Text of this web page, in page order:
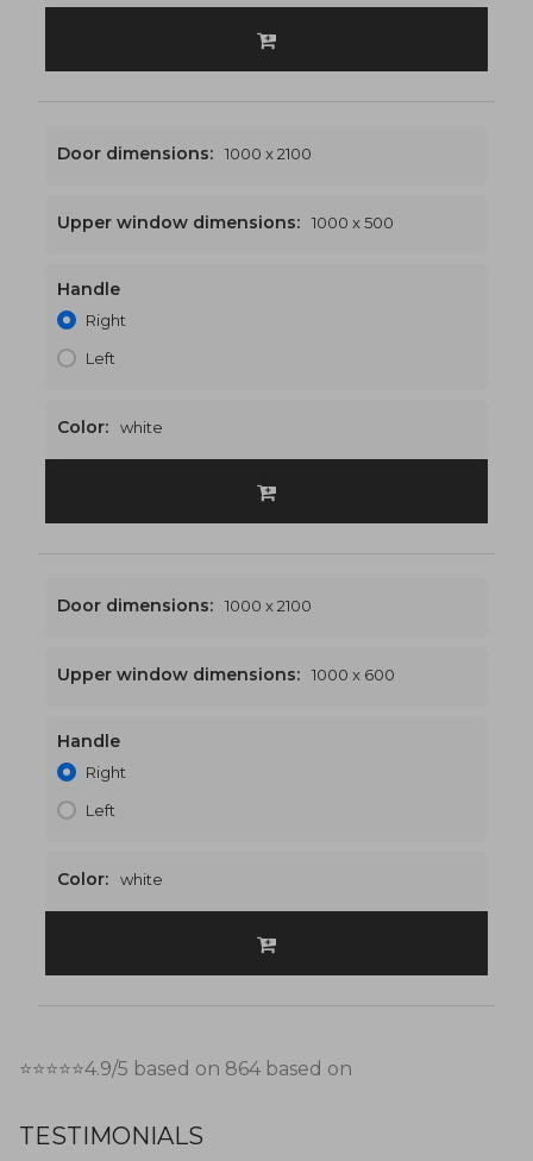
1000 x 2600
Door dimensions: 1000 x 2100
Upper window dimensions: 1000 x 500
Handle
Right
Left
Color: white
1000 x 2700
Door dimensions: 1000 x 2100
Upper window dimensions: 1000 x 600
Handle
Right
Left
Color: white
⭐⭐⭐⭐⭐4.9/5 based on 864 based on
TESTIMONIALS